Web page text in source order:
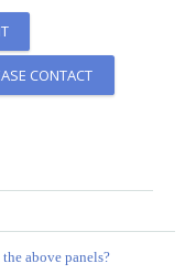
CONTACT
above panels?